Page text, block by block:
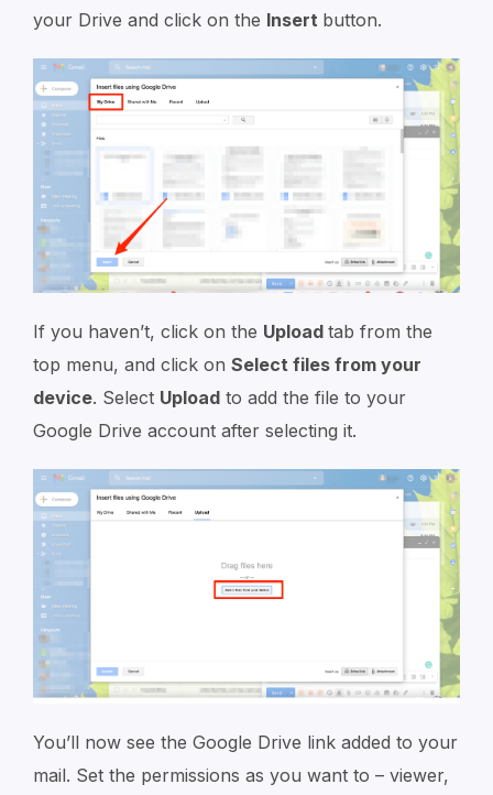
your Drive and click on the Insert button.
If you haven’t, click on the Upload tab from the
top menu, and click on Select files from your
device. Select Upload to add the file to your
Google Drive account after selecting it.
You’ll now see the Google Drive link added to your
mail. Set the permissions as you want to – viewer,